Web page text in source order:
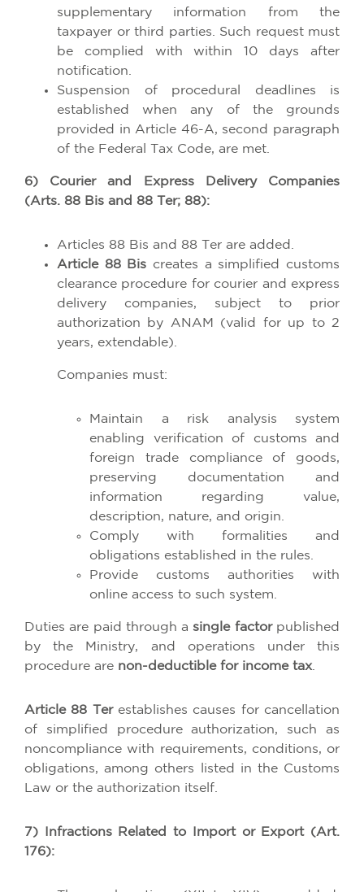
supplementary information from the
taxpayer or third parties. Such request must
be complied with within 10 days after
notification.
Suspension of procedural deadlines is
established when any of the grounds
provided in Article 46-A, second paragraph
of the Federal Tax Code, are met.
6) Courier and Express Delivery Companies
(Arts. 88 Bis and 88 Ter; 88):
Articles 88 Bis and 88 Ter are added.
Article 88 Bis creates a simplified customs
clearance procedure for courier and express
delivery companies, subject to prior
authorization by ANAM (valid for up to 2
years, extendable).
Companies must:
Maintain a risk analysis system
enabling verification of customs and
foreign trade compliance of goods,
preserving documentation and
information regarding value,
description, nature, and origin.
Comply with formalities and
obligations established in the rules.
Provide customs authorities with
online access to such system.
Duties are paid through asingle factorpublished
by the Ministry, and operations under this
procedure are non-deductible for income tax.
Article 88 Terestablishes causes for cancellation
of simplified procedure authorization, such as
noncompliance with requirements, conditions, or
obligations, among others listed in the Customs
Law or the authorization itself.
7) Infractions Related to Import or Export (Art.
176):